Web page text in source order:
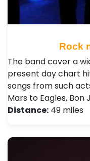
Rock
The band cover a
present day chart
songs from such
Mars to Eagles, Bon
Distance: 49 miles